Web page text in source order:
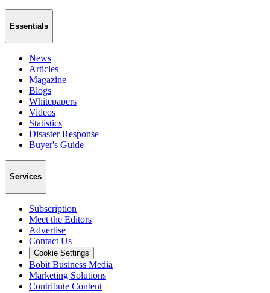
Essentials
News
Articles
Magazine
Blogs
Whitepapers
Videos
Statistics
Disaster Response
Buyer's Guide
Services
Subscription
Meet the Editors
Advertise
Contact Us
Cookie Settings
Bobit Business Media
Marketing Solutions
Contribute Content